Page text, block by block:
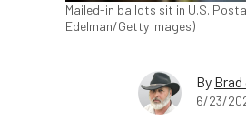
Mailed-in ballots sit in U.S.
Edelman/Getty Images)
By
6/23/